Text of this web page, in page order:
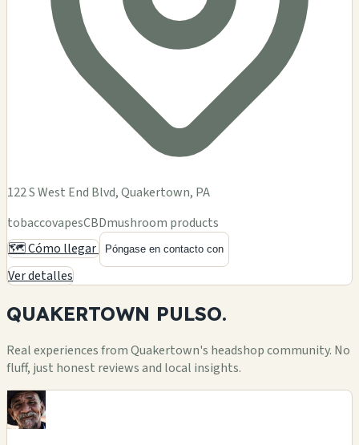
122 S West End Blvd, Quakertown, PA
tobaccovapesCBDmushroom products
🗺️ Cómo llegar
Póngase en contacto con
Ver detalles
QUAKERTOWN PULSO.
Real experiences from Quakertown's headshop community. No
fluff, just honest reviews and local insights.